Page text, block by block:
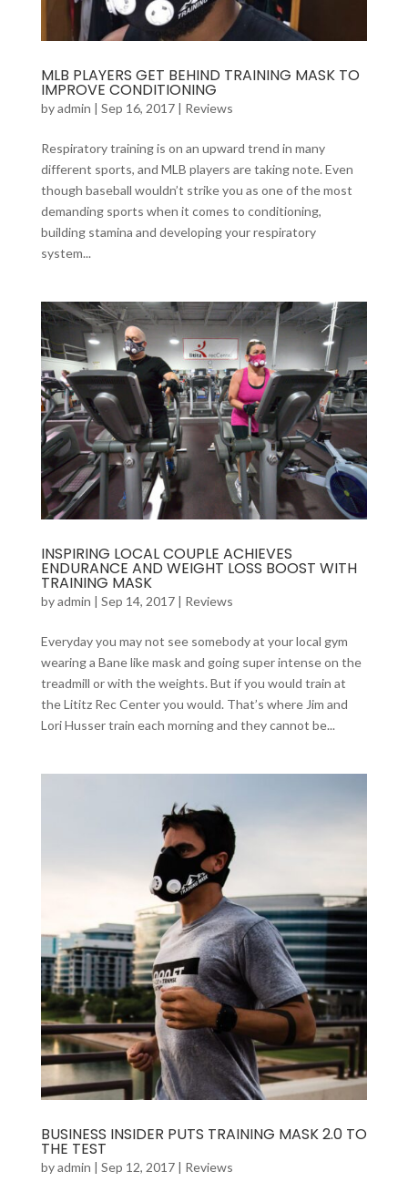
MLB PLAYERS GET BEHIND TRAINING MASK TO
IMPROVE CONDITIONING
byadmin | Sep 16, 2017| Reviews
Respiratory training is on an upward trend in many
different sports, and MLB players are taking note. Even
though baseball wouldn’t strike you as one of the most
demanding sports when it comes to conditioning,
building stamina and developing your respiratory
system...
INSPIRING LOCAL COUPLE ACHIEVES
ENDURANCE AND WEIGHT LOSS BOOST WITH
TRAINING MASK
byadmin | Sep 14, 2017| Reviews
Everyday you may not see somebody at your local gym
wearing a Bane like mask and going super intense on the
treadmill or with the weights. But if you would train at
the Lititz Rec Center you would. That’s where Jim and
Lori Husser train each morning and they cannot be...
BUSINESS INSIDER PUTS TRAINING MASK 2.0 TO
THE TEST
byadmin | Sep 12, 2017| Reviews